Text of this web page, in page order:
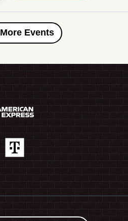
Load More Events